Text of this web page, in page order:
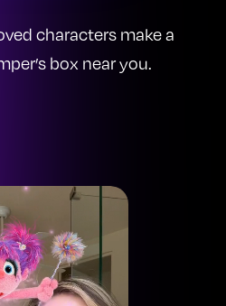
characters make a
box near you.